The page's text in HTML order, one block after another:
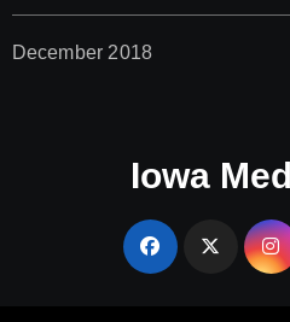
December 2018
Iowa